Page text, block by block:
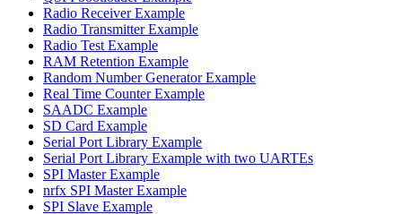
Radio Receiver Example
Radio Transmitter Example
Radio Test Example
RAM Retention Example
Random Number Generator Example
Real Time Counter Example
SAADC Example
SD Card Example
Serial Port Library Example
Serial Port Library Example with two UARTEs
SPI Master Example
nrfx SPI Master Example
SPI Slave Example